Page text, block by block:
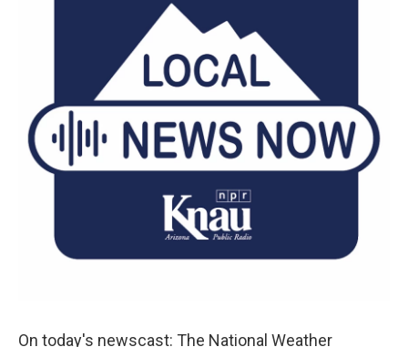
On today's newscast: The National Weather